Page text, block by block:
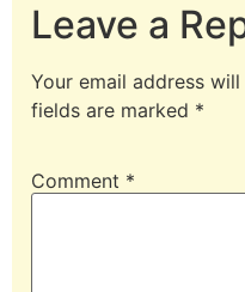
Leave a
Your email address
fields are marked *
Comment *